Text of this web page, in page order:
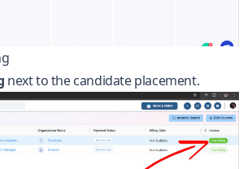
next to the candidate placement.